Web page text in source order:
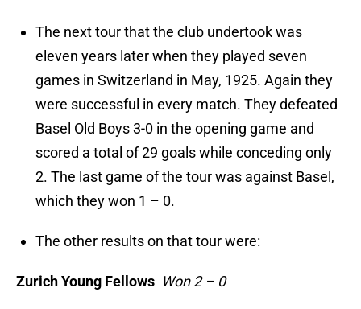
The next tour that the club undertook was
eleven years later when they played seven
games in Switzerland in May, 1925. Again they
were successful in every match. They defeated
Basel Old Boys 3-0 in the opening game and
scored a total of 29 goals while conceding only
2. The last game of the tour was against Basel,
which they won 1 – 0.
The other results on that tour were:
Zurich Young Fellows Won 2 – 0